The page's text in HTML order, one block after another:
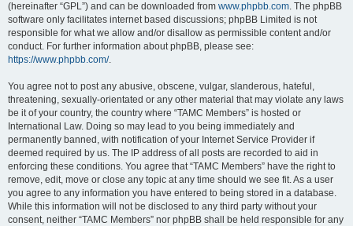
(hereinafter “GPL”) and can be downloaded from www.phpbb.com. The phpBB
software only facilitates internet based discussions; phpBB Limited is not
responsible for what we allow and/or disallow as permissible content and/or
conduct. For further information about phpBB, please see:
https://www.phpbb.com/.
You agree not to post any abusive, obscene, vulgar, slanderous, hateful,
threatening, sexually-orientated or any other material that may violate any laws
be it of your country, the country where “TAMC Members” is hosted or
International Law. Doing so may lead to you being immediately and
permanently banned, with notification of your Internet Service Provider if
deemed required by us. The IP address of all posts are recorded to aid in
enforcing these conditions. You agree that “TAMC Members” have the right to
remove, edit, move or close any topic at any time should we see fit. As a user
you agree to any information you have entered to being stored in a database.
While this information will not be disclosed to any third party without your
consent, neither “TAMC Members” nor phpBB shall be held responsible for any